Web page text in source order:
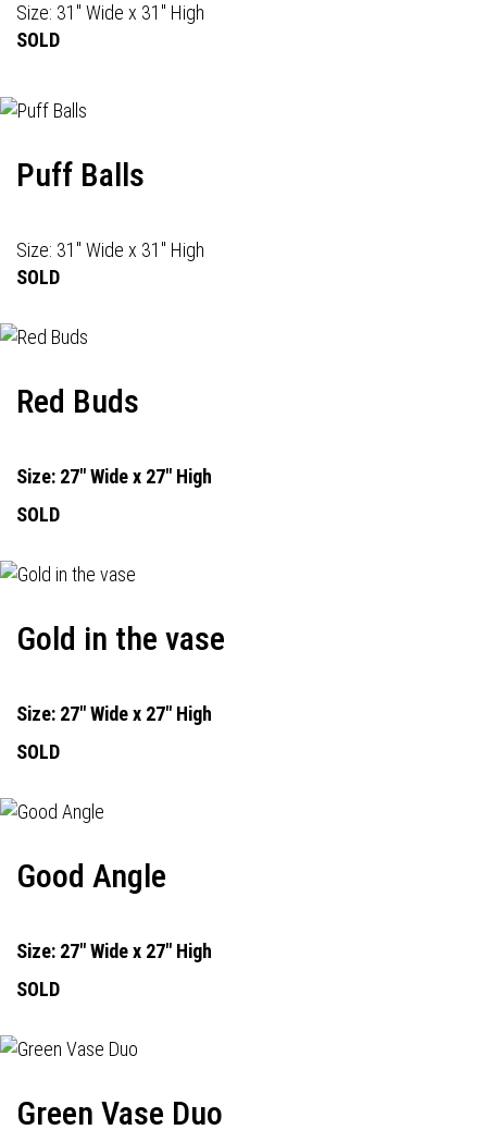
Size: 31" Wide x 31" High
SOLD
Puff Balls
Size: 31" Wide x 31" High
SOLD
Red Buds
Size: 27" Wide x 27" High
SOLD
Gold in the vase
Size: 27" Wide x 27" High
SOLD
Good Angle
Size: 27" Wide x 27" High
SOLD
Green Vase Duo